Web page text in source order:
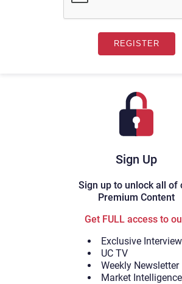
Sign Up
Sign up to unlock all of
Premium Content
Get FULL access to
Exclusive
UC TV
Weekly Newsletter
Market Intelligence